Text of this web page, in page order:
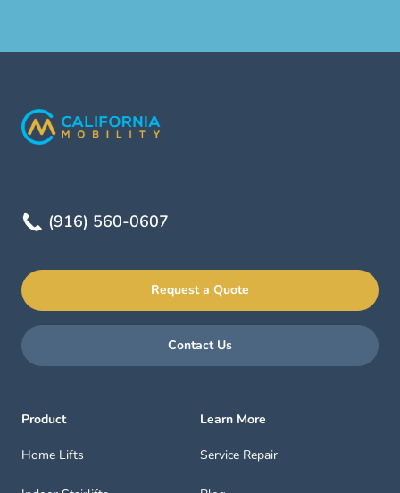
(916) 560-0607
Request a Quote
Contact Us
Product
Home Lifts
Learn More
Service Repair